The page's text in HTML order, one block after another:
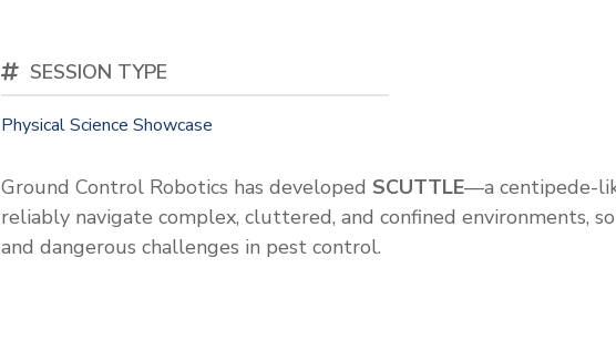
SESSION TYPE
Physical Science Showcase
Ground Control Robotics has developed SCUTTLE—a centipede-
reliably navigate complex, cluttered, and confined environments,
and dangerous challenges in pest control.